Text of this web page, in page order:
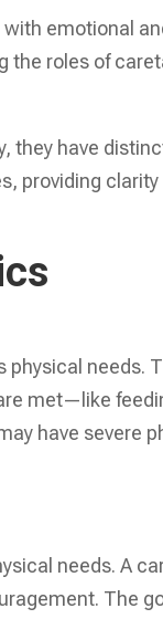
emotional
the roles of
they have
providing
physical needs.
met—like
have severe
needs. A
The